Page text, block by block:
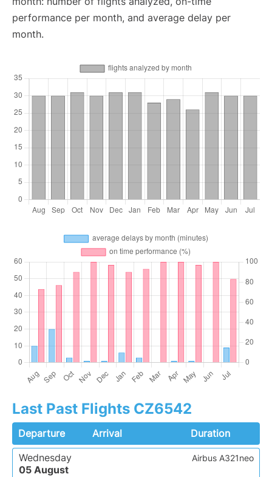
performance per month, and average delay per
month.
Last Past Flights CZ6542
Departure Arrival
Duration
Wednesday
05 August
Airbus A321neo